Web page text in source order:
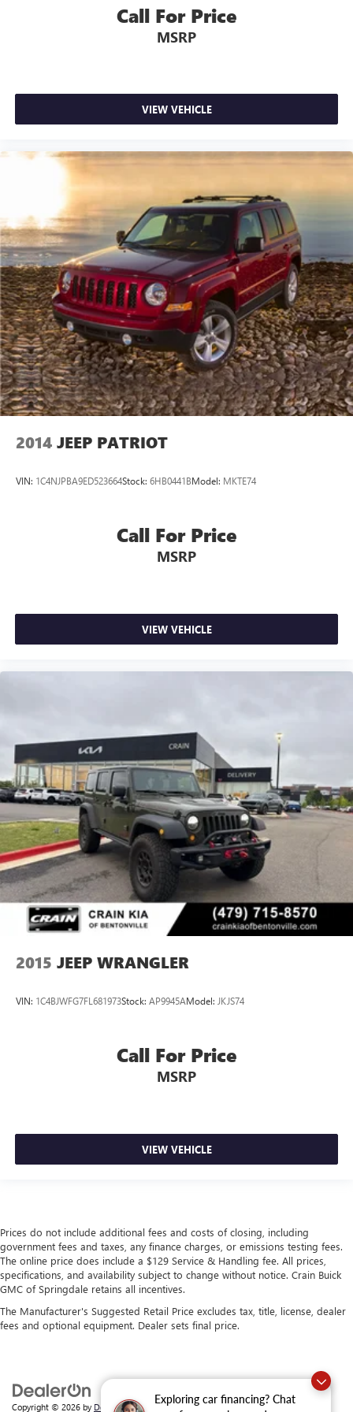
Exploring car financing? Chat
Call For Price
MSRP
VIEW VEHICLE
2014 JEEP PATRIOT
VIN: 1C4NJPBA9ED523664Stock: 6HB0441BModel: MKTE74
Call For Price
MSRP
VIEW VEHICLE
2015 JEEP WRANGLER
VIN: 1C4BJWFG7FL681973Stock: AP9945AModel: JKJS74
Call For Price
MSRP
VIEW VEHICLE
Prices do not include additional fees and costs of closing, including
government fees and taxes, any finance charges, or emissions testing fees.
The online price does include a $129 Service & Handling fee. All prices,
specifications, and availability subject to change without notice. Crain Buick
GMC of Springdale retains all incentives.
The Manufacturer's Suggested Retail Price excludes tax, title, license, dealer
fees and optional equipment. Dealer sets final price.
Copyright © 2026 by DealerOn|Sitemap|Privacy | Crain Buick GMC of